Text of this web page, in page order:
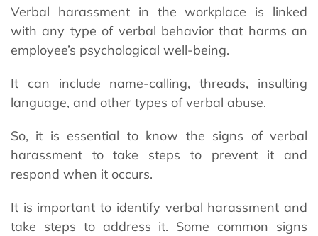
Verbal harassment in the workplace is linked
with any type of verbal behavior that harms an
employee’s psychological well-being.
It can include name-calling, threads, insulting
language, and other types of verbal abuse.
So, it is essential to know the signs of verbal
harassment to take steps to prevent it and
respond when it occurs.
It is important to identify verbal harassment and
take steps to address it. Some common signs